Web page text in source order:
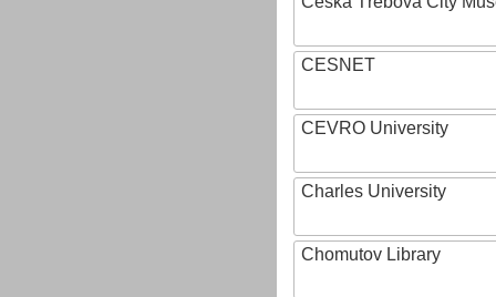
CESNET
CEVRO University
Charles University
Chomutov Library